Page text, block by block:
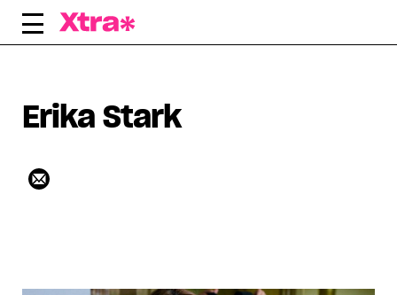
Skip
Erika Stark